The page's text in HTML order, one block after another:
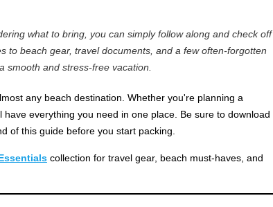
what to bring, you can simply follow along and check off
to beach gear, travel documents, and a few often-forgotten
smooth and stress-free vacation.
any beach destination. Whether you're planning a
everything you need in one place. Be sure to download
of this guide before you start packing.
collection for travel gear, beach must-haves, and